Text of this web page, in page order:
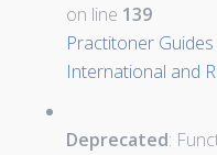
on line 139
Practitoner
International and
Deprecated: